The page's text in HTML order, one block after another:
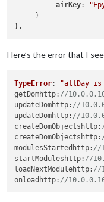
airKey:
     }
Here’s the error that I
TypeError:
"allDay is
getDomhttp: //
updateDomhttp: //
updateDomhttp: //
createDomObjectshttp:
createDomObjectshttp:
modulesStartedhttp: //
startModuleshttp: //
loadNextModulehttp: //
onloadhttp: //